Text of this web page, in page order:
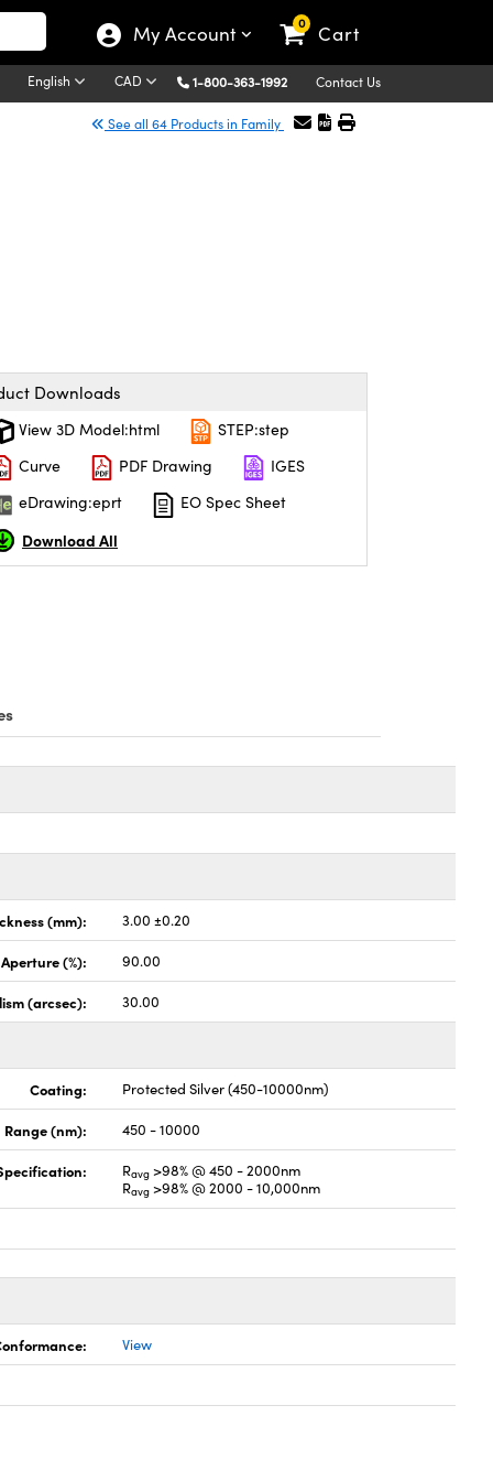
My Account 0 Cart
English CAD 1-800-363-1992 Contact Us
See all 64 Products in Family
Downloads
View 3D Model:html
STEP:step
Curve
PDF Drawing
IGES
eDrawing:eprt
EO Spec Sheet
Download All
(mm): 3.00 ±0.20
(%): 90.00
(arcsec): 30.00
Coating: Protected Silver (450-10000nm)
(nm): 450 - 10000
Ravg >98% @ 450 - 2000nm
Ravg >98% @ 2000 - 10,000nm
View